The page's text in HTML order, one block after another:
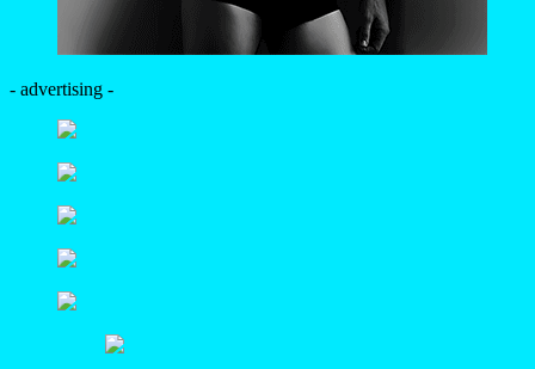
- advertising -